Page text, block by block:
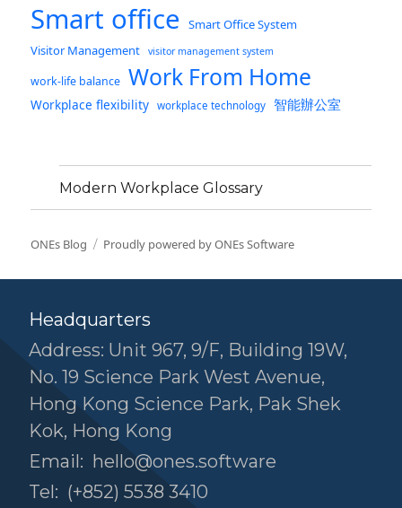
Smart office
Smart Office System
Visitor Management
visitor management system
work-life balance Work From Home
Workplace flexibility workplace technology 智能辦公室
Modern Workplace Glossary
ONEs Blog Proudly powered by ONEs Software
Headquarters
Address: Unit 967, 9/F, Building 19W,
No. 19 Science Park West Avenue,
Hong Kong Science Park, Pak Shek
Kok, Hong Kong
Email: hello@ones.software
Tel: (+852) 5538 3410